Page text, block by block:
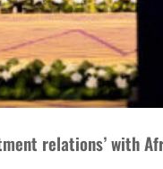
relations’ with